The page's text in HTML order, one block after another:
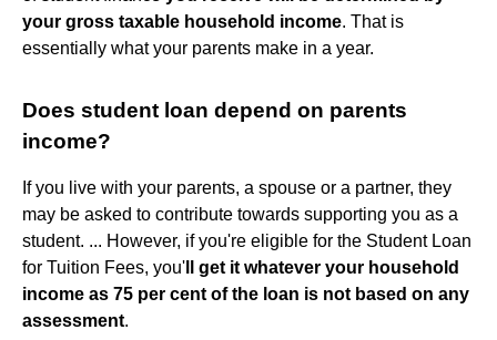
your gross taxable household income. That is
essentially what your parents make in a year.
Does student loan depend on parents
income?
If you live with your parents, a spouse or a partner, they
may be asked to contribute towards supporting you as a
student. ... However, if you're eligible for the Student Loan
for Tuition Fees, you' ll get it whatever your household
income as 75 per cent of the loan is not based on any
assessment.